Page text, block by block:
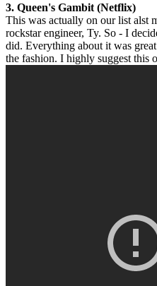
3. Queen's Gambit (Netflix)
This was actually on our list alst
rockstar engineer, Ty. So - I
did. Everything about it was
the fashion. I highly suggest this